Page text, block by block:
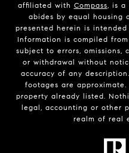
affiliated with Compass, is a
abides by equal housing
presented herein is
Information is compiled
subject to errors, omissions,
or withdrawal without
accuracy of any
footages are
property already listed.
legal, accounting or other
realm of real